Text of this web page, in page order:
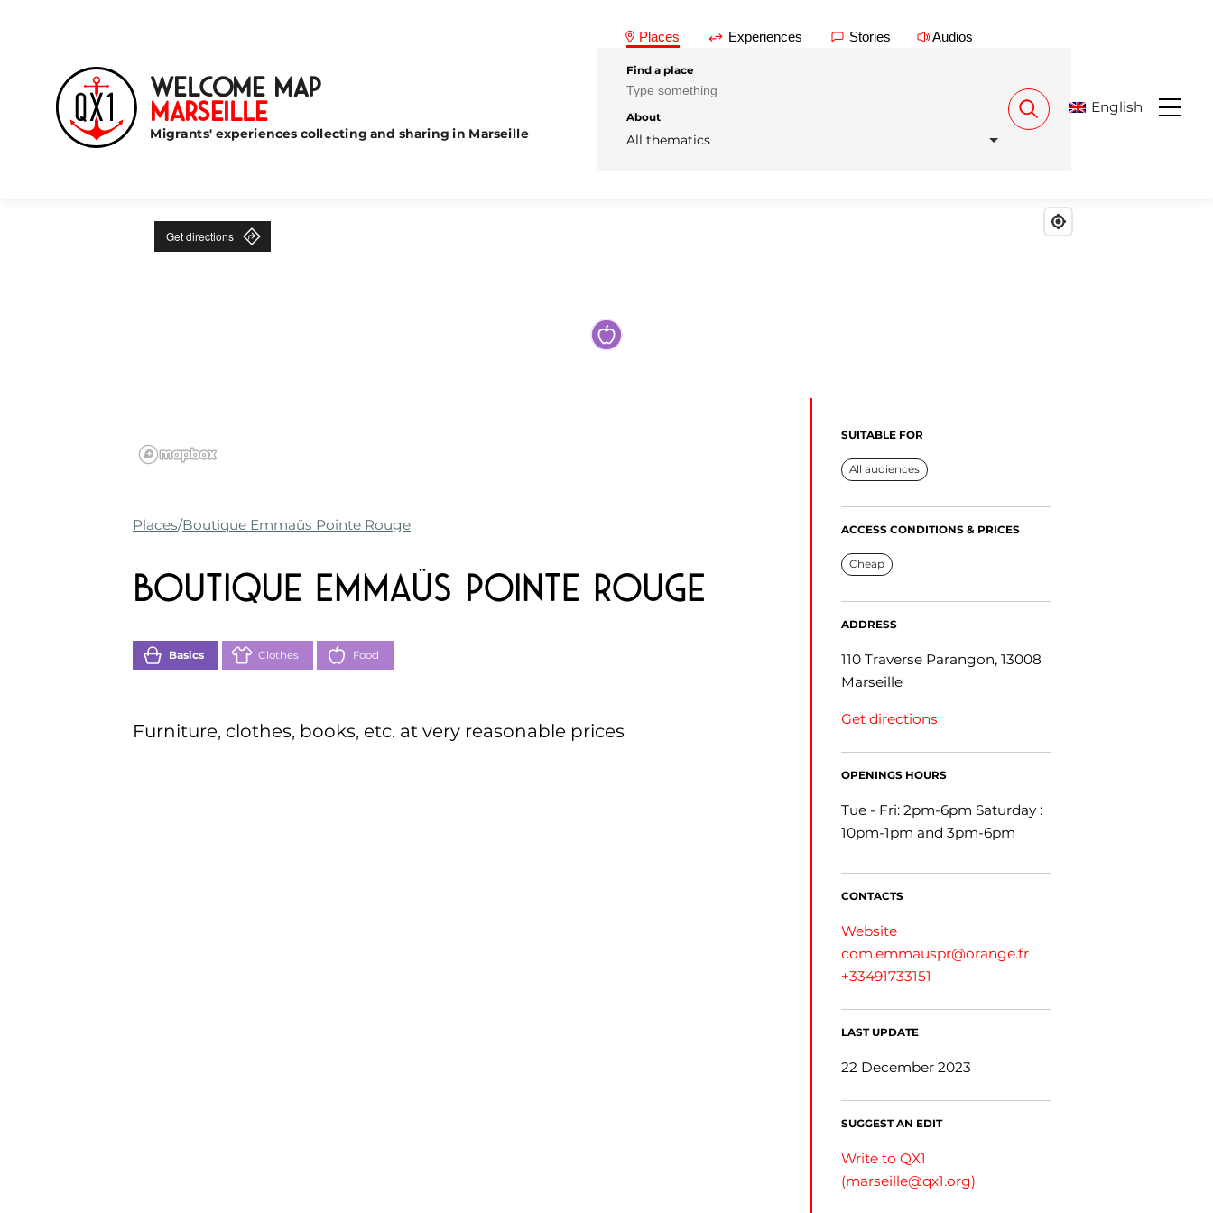
Welcome Map
Marseille
Migrants' experiences collecting and sharing in Marseille
Places Experiences Stories Audios
Find a place
About
All thematics
English
Get directions
Places Boutique Emmaüs Pointe Rouge
Boutique Emmaüs Pointe Rouge
Basics Clothes Food
Furniture, clothes, books, etc. at very reasonable prices
SUITABLE FOR
All audiences
ACCESS CONDITIONS & PRICES
Cheap
ADDRESS
110 Traverse Parangon, 13008
Marseille
Get directions
OPENINGS HOURS
Tue - Fri: 2pm-6pm Saturday :
10pm-1pm and 3pm-6pm
CONTACTS
Website
com.emmauspr@orange.fr
+33491733151
LAST UPDATE
22 December 2023
SUGGEST AN EDIT
Write to QX1
(marseille@qx1.org)